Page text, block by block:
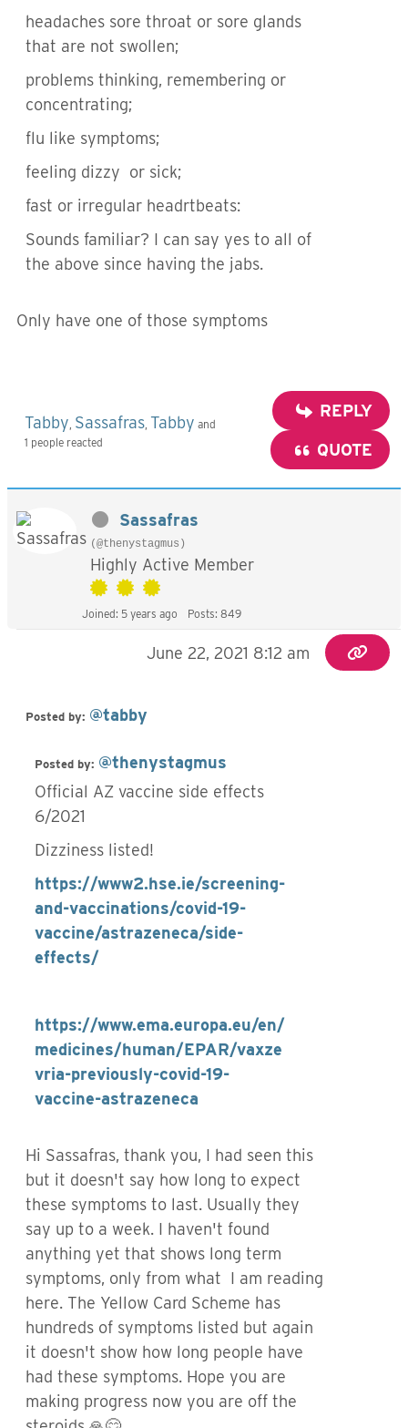
headaches sore throat or sore glands
that are not swollen;
problems thinking, remembering or
concentrating;
flu like symptoms;
feeling dizzy or sick;
fast or irregular headrtbeats:
Sounds familiar? I can say yes to all of
the above since having the jabs.
Only have one of those symptoms
Tabby Sassafras Tabby and
1 people reacted
REPLY
QUOTE
Sassafras
(@thenystagmus)
Highly Active Member
Joined: 5 years ago Posts: 849
June 22, 2021 8:12 am
Posted by: @tabby
Posted by: @thenystagmus
Official AZ vaccine side effects
6/2021
Dizziness listed!
https://www2.hse.ie/screening-
and-vaccinations/covid-19-
vaccine/astrazeneca/side-
effects/
https://www.ema.europa.eu/en/
medicines/human/EPAR/vaxze
vria-previously-covid-19-
vaccine-astrazeneca
Hi Sassafras, thank you, I had seen this
but it doesn't say how long to expect
these symptoms to last. Usually they
say up to a week. I haven't found
anything yet that shows long term
symptoms, only from what I am reading
here. The Yellow Card Scheme has
hundreds of symptoms listed but again
it doesn't show how long people have
had these symptoms. Hope you are
making progress now you are off the